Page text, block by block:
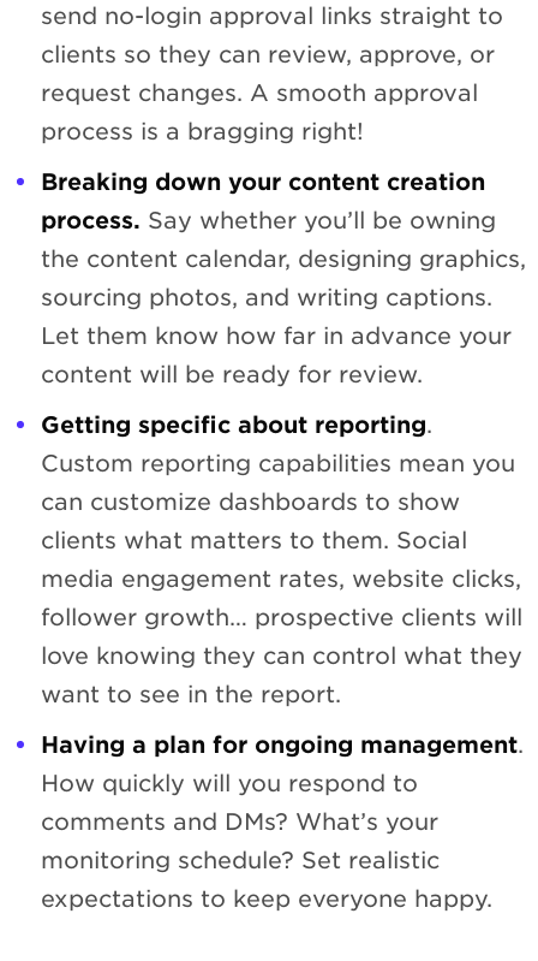
send no-login approval links straight to
clients so they can review, approve, or
request changes. A smooth approval
process is a bragging right!
Breaking down your content creation
process. Say whether you’ll be owning
the content calendar, designing graphics,
sourcing photos, and writing captions.
Let them know how far in advance your
content will be ready for review.
Getting specific about reporting.
Custom reporting capabilities mean you
can customize dashboards to show
clients what matters to them. Social
media engagement rates, website clicks,
follower growth… prospective clients will
love knowing they can control what they
want to see in the report.
Having a plan for ongoing management.
How quickly will you respond to
comments and DMs? What’s your
monitoring schedule? Set realistic
expectations to keep everyone happy.